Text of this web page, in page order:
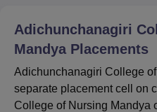
Adichunchanagiri
Mandya Placements
Adichunchanagiri College
separate placement cell on
College of Nursing Mandya